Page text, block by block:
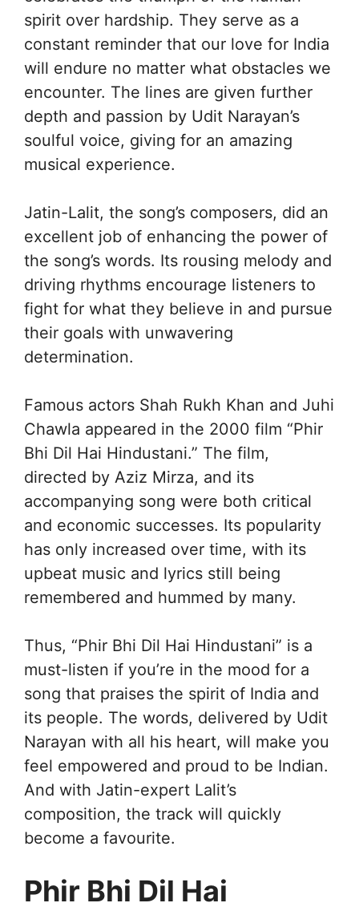
spirit over hardship. They serve as a
constant reminder that our love for India
will endure no matter what obstacles we
encounter. The lines are given further
depth and passion by Udit Narayan’s
soulful voice, giving for an amazing
musical experience.
Jatin-Lalit, the song’s composers, did an
excellent job of enhancing the power of
the song’s words. Its rousing melody and
driving rhythms encourage listeners to
fight for what they believe in and pursue
their goals with unwavering
determination.
Famous actors Shah Rukh Khan and Juhi
Chawla appeared in the 2000 film “Phir
Bhi Dil Hai Hindustani.” The film,
directed by Aziz Mirza, and its
accompanying song were both critical
and economic successes. Its popularity
has only increased over time, with its
upbeat music and lyrics still being
remembered and hummed by many.
Thus, “Phir Bhi Dil Hai Hindustani” is a
must-listen if you’re in the mood for a
song that praises the spirit of India and
its people. The words, delivered by Udit
Narayan with all his heart, will make you
feel empowered and proud to be Indian.
And with Jatin-expert Lalit’s
composition, the track will quickly
become a favourite.
Phir Bhi Dil Hai